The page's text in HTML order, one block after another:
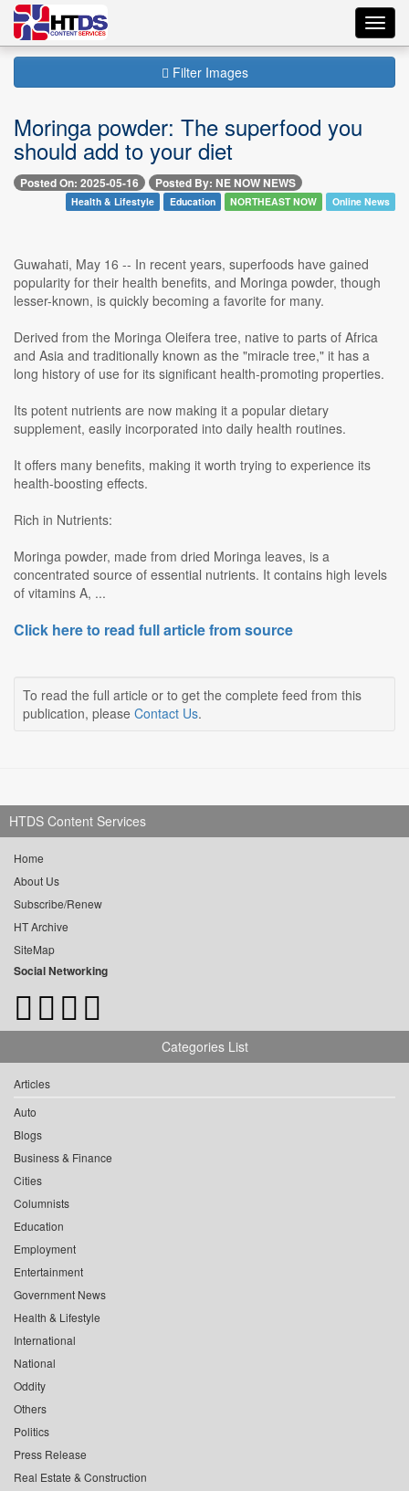
Filter Images
Moringa powder: The superfood you
should add to your diet
Posted On: 2025-05-16 Posted By: NE NOW NEWS
Health & Lifestyle Education NORTHEAST NOW Online News
Guwahati, May 16 -- In recent years, superfoods have gained
popularity for their health benefits, and Moringa powder, though
lesser-known, is quickly becoming a favorite for many.
Derived from the Moringa Oleifera tree, native to parts of Africa
and Asia and traditionally known as the "miracle tree," it has a
long history of use for its significant health-promoting properties.
Its potent nutrients are now making it a popular dietary
supplement, easily incorporated into daily health routines.
It offers many benefits, making it worth trying to experience its
health-boosting effects.
Rich in Nutrients:
Moringa powder, made from dried Moringa leaves, is a
concentrated source of essential nutrients. It contains high levels
of vitamins A, ...
Click here to read full article from source
To read the full article or to get the complete feed from this
publication, please Contact Us.
HTDS Content Services
Home
About Us
Subscribe/Renew
HT Archive
SiteMap
Social Networking
Categories List
Articles
Auto
Blogs
Business & Finance
Cities
Columnists
Education
Employment
Entertainment
Government News
Health & Lifestyle
International
National
Oddity
Others
Politics
Press Release
Real Estate & Construction